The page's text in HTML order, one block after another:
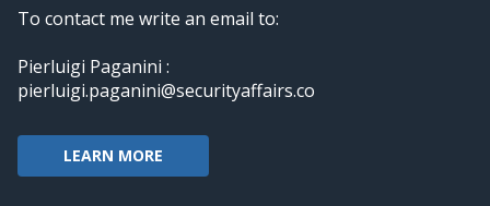
To contact me write an email to:
Pierluigi Paganini :
pierluigi.paganini@securityaffairs.co
LEARN MORE